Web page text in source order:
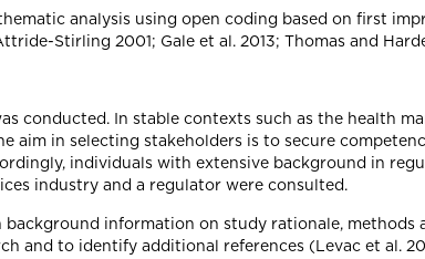
analysis using open coding based on first
Stirling 2001; Gale et al. 2013; Thomas and
conducted. In stable contexts such as the health
aim in selecting stakeholders is to secure
individuals with extensive background in
industry and a regulator were consulted.
information on study rationale, methods
and to identify additional references (Levac et al.